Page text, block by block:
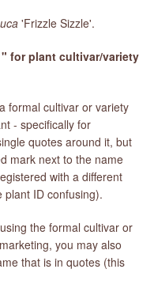
'Frizzle Sizzle'.
for plant cultivar/variety
formal cultivar or variety
- specifically for
quotes around it, but
mark next to the name
with a different
plant ID confusing).
the formal cultivar or
you may also
that is in quotes (this